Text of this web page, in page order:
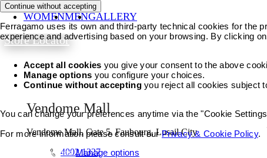
WOMENMENGALLERY
Store Locator
Vendome Mall
Vendome Mall, Gate 5, Faubourg, Lusail City
4002 1327
Continue without accepting
Ferragamo uses its own and third-party technical cookies for the
experience and advertising based on your browsing. By clicking
Accept all cookies you give your consent to the above
Manage options you configure your choices.
Continue without acceptingyou reject all cookies subject
You can change your preferences anytime via the "Cookie
For more information please consult ourPrivacy & Cookie Policy.
Accept all cookies Manage options